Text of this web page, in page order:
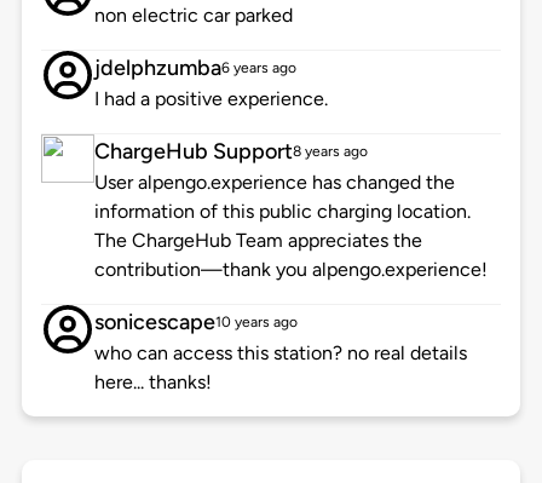
non electric car parked
jdelphzumba6 years ago
I had a positive experience.
ChargeHub Support8 years ago
User alpengo.experience has changed the
information of this public charging location.
The ChargeHub Team appreciates the
contribution—thank you alpengo.experience!
sonicescape10 years ago
who can access this station? no real details
here... thanks!